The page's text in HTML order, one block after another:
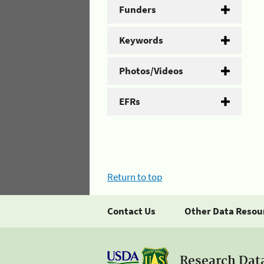
Funders
Keywords
Photos/Videos
EFRs
Return to top
Contact Us Other Data